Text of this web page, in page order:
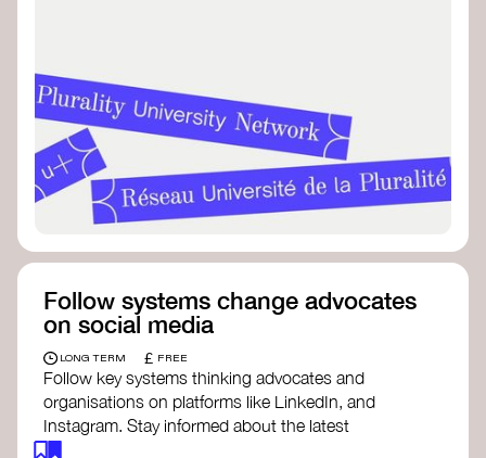
Follow systems change advocates
on social media
LONG TERM £ FREE
Follow key systems thinking advocates and
organisations on platforms like LinkedIn, and
Instagram. Stay informed about the latest
insights, tools, and discussions around systems